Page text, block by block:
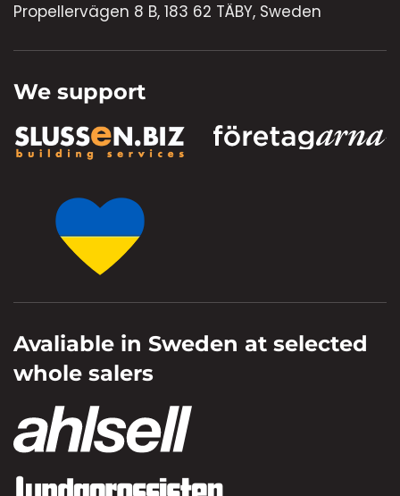
Propellervägen 8 B, 183 62 TÄBY, Sweden
We support
Avaliable in Sweden at selected
whole salers